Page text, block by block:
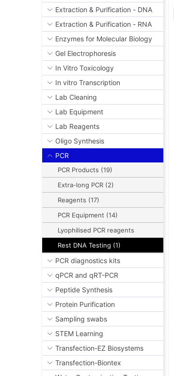
Extraction & Purification - DNA
Extraction & Purification - RNA
Enzymes for Molecular Biology
Gel Electrophoresis
In Vitro Toxicology
In vitro Transcription
Lab Cleaning
Lab Equipment
Lab Reagents
Oligo Synthesis
PCR
PCR Products (19)
Extra-long PCR (2)
Reagents (17)
PCR Equipment (14)
Lyophilised PCR reagents
Rest DNA Testing (1)
PCR diagnostics kits
qPCR and qRT-PCR
Peptide Synthesis
Protein Purification
Sampling swabs
STEM Learning
Transfection-EZ Biosystems
Transfection-Biontex